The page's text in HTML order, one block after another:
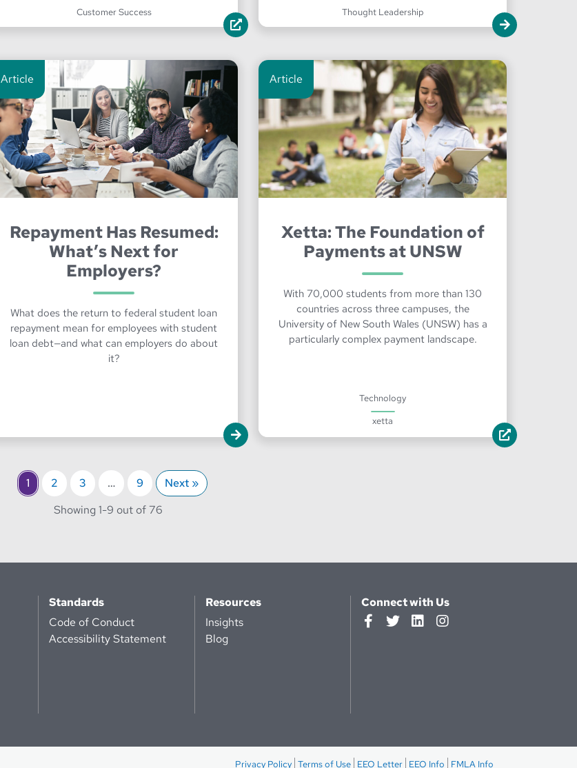
Customer Success Thought Leadership
Article
Repayment Has Resumed:
What’s Next for
Employers?
What does the return to federal student loan
repayment mean for employees with student
loan debt—and what can employers do about
it?
Article
Xetta: The Foundation of
Payments at UNSW
With 70,000 students from more than 130
countries across three campuses, the
University of New South Wales (UNSW) has a
particularly complex payment landscape.
Technology
xetta
1 2 3 … 9
Next »
Showing 1-through
9 out of 76
Standards
Code of Conduct
Accessibility Statement
Resources
Insights
Blog
Connect with Us
Privacy Policy Terms of Use EEO Letter EEO Info FMLA Info